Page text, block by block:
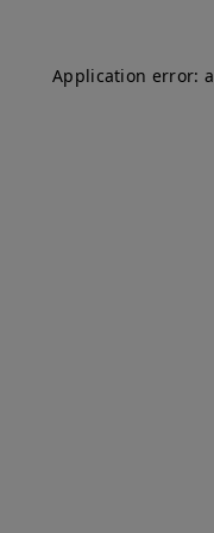
Application error: